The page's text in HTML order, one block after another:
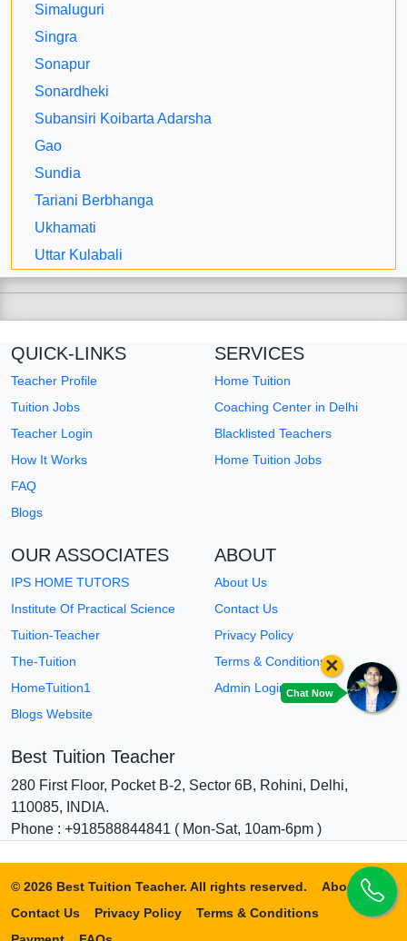
Simaluguri
Singra
Sonapur
Sonardheki
Subansiri Koibarta Adarsha
Gao
Sundia
Tariani Berbhanga
Ukhamati
Uttar Kulabali
QUICK-LINKS
Teacher Profile
Tuition Jobs
Teacher Login
How It Works
FAQ
Blogs
SERVICES
Home Tuition
Coaching Center in Delhi
Blacklisted Teachers
Home Tuition Jobs
OUR ASSOCIATES
IPS HOME TUTORS
Institute Of Practical Science
Tuition-Teacher
The-Tuition
HomeTuition1
Blogs Website
ABOUT
About Us
Contact Us
Privacy Policy
Terms & Conditions
Admin Login
Best Tuition Teacher
280 First Floor, Pocket B-2, Sector 6B, Rohini, Delhi,
110085, INDIA.
Phone : +918588844841 ( Mon-Sat, 10am-6pm )
Chat Now
×
© 2026 Best Tuition Teacher. All rights reserved.
About Us
Contact Us
Privacy Policy
Terms & Conditions